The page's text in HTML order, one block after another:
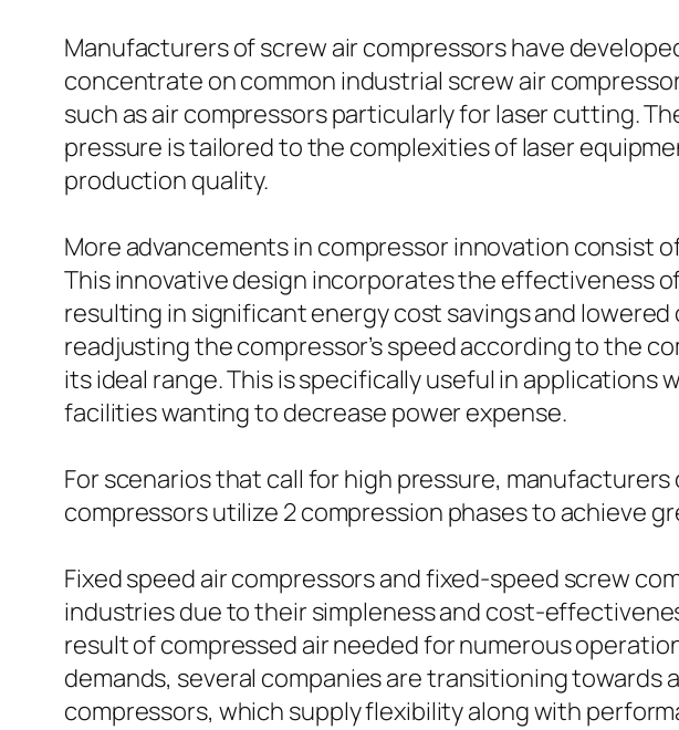
Manufacturers of screw air compressors have
concentrate on common industrial screw air
such as air compressors particularly for laser cutting.
pressure is tailored to the complexities of laser
production quality.
More advancements in compressor innovation consist
This innovative design incorporates the effectiveness
resulting in significant energy cost savings and
readjusting the compressor’s speed according to the
its ideal range. This is specifically useful in applications
facilities wanting to decrease power expense.
For scenarios that call for high pressure,
compressors utilize 2 compression phases to achieve
Fixed speed air compressors and fixed-speed screw
industries due to their simpleness and cost-
result of compressed air needed for numerous
demands, several companies are transitioning
compressors, which supply flexibility along with